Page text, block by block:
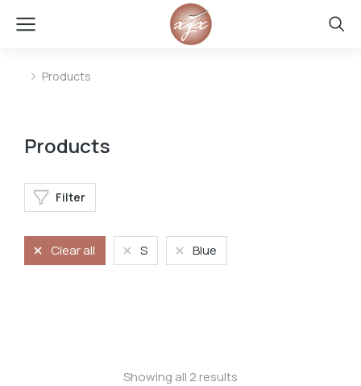
You are here:
Products
Products
Filter
Clear all S Blue
Showing all 2 results